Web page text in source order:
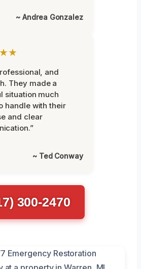
~ Andrea Gonzalez
and
They made a
situation much
handle with their
and clear
~ Ted Conway
300-2470